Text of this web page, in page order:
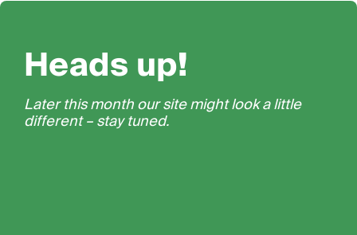
Heads up!
Later this month our site might look a little
different – stay tuned.